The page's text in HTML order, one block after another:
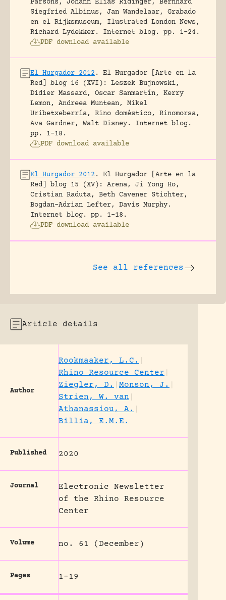
Parsons, Johann Elias Ridinger, Bernhard
Siegfried Albinus, Jan Wandelaar, Grabado
en el Rijksmuseum, Ilustrated London News,
Richard Lydekker.
Internet blog.
pp. 1-24.
PDF download available
El Hurgador 2012 .
El Hurgador [Arte en la
Red] blog 16 (XVI): Leszek Bujnowski,
Didier Massard, Oscar Sanmartín, Kerry
Lemon, Andreea Muntean, Mikel
Uribetxeberría, Rino doméstico, Rinomorsa,
Ava Gardner, Walt Disney.
Internet blog.
pp. 1-18.
PDF download available
El Hurgador 2012 .
El Hurgador [Arte en la
Red] blog 15 (XV): Arena, Ji Yong Ho,
Cristian Raduta, Beth Cavener Stichter,
Bogdan-Adrian Lefter, Davis Murphy.
Internet blog.
pp. 1-18.
PDF download available
See all references
Article details
Author
Rookmaaker, L.C.
Rhino Resource Center
Ziegler, D.
Monson, J.
Strien, W. van
Athanassiou, A.
Billia, E.M.E.
Published 2020
Journal
Electronic Newsletter
of the Rhino Resource
Center
Volume no. 61 (December)
Pages 1-19